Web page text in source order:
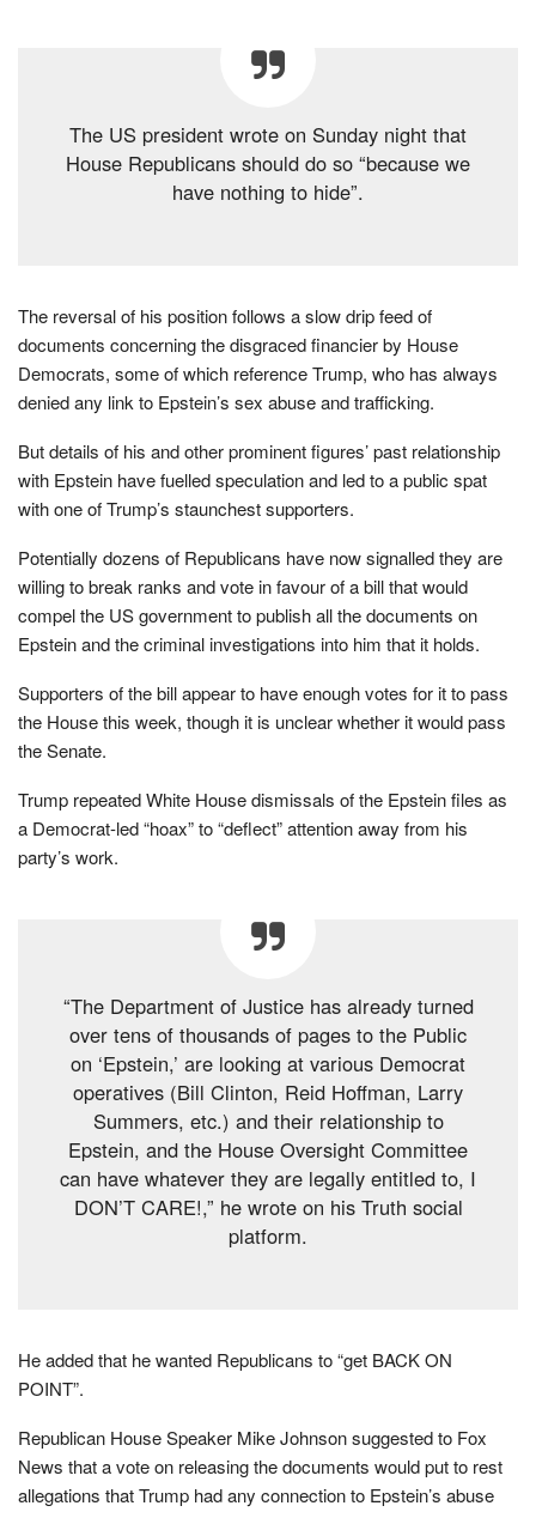
The US president wrote on Sunday night that
House Republicans should do so “because we
have nothing to hide”.
The reversal of his position follows a slow drip feed of
documents concerning the disgraced financier by House
Democrats, some of which reference Trump, who has always
denied any link to Epstein’s sex abuse and trafficking.
But details of his and other prominent figures’ past relationship
with Epstein have fuelled speculation and led to a public spat
with one of Trump’s staunchest supporters.
Potentially dozens of Republicans have now signalled they are
willing to break ranks and vote in favour of a bill that would
compel the US government to publish all the documents on
Epstein and the criminal investigations into him that it holds.
Supporters of the bill appear to have enough votes for it to pass
the House this week, though it is unclear whether it would pass
the Senate.
Trump repeated White House dismissals of the Epstein files as
a Democrat-led “hoax” to “deflect” attention away from his
party’s work.
“The Department of Justice has already turned
over tens of thousands of pages to the Public
on ‘Epstein,’ are looking at various Democrat
operatives (Bill Clinton, Reid Hoffman, Larry
Summers, etc.) and their relationship to
Epstein, and the House Oversight Committee
can have whatever they are legally entitled to, I
DON’T CARE!,” he wrote on his Truth social
platform.
He added that he wanted Republicans to “get BACK ON
POINT”.
Republican House Speaker Mike Johnson suggested to Fox
News that a vote on releasing the documents would put to rest
allegations that Trump had any connection to Epstein’s abuse